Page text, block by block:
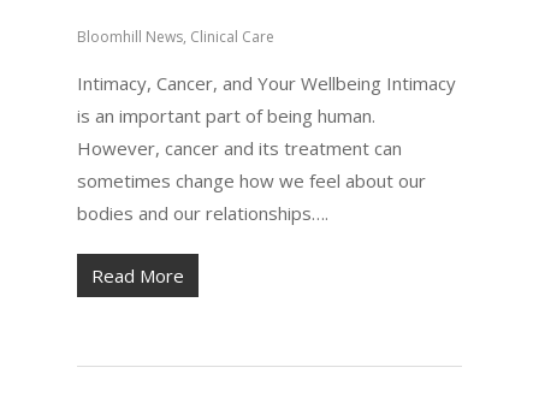
Bloomhill News, Clinical Care
Intimacy, Cancer, and Your Wellbeing Intimacy
is an important part of being human.
However, cancer and its treatment can
sometimes change how we feel about our
bodies and our relationships….
Read More